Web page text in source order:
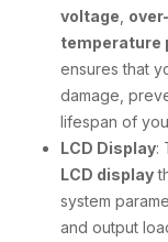
voltage
temperature
ensures that
damage,
lifespan of
LCD Display:
LCD display
system
and output